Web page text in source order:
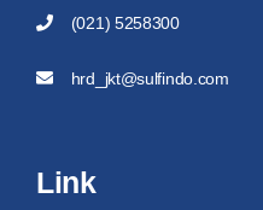
(021) 5258300
hrd_jkt@sulfindo.com
Link